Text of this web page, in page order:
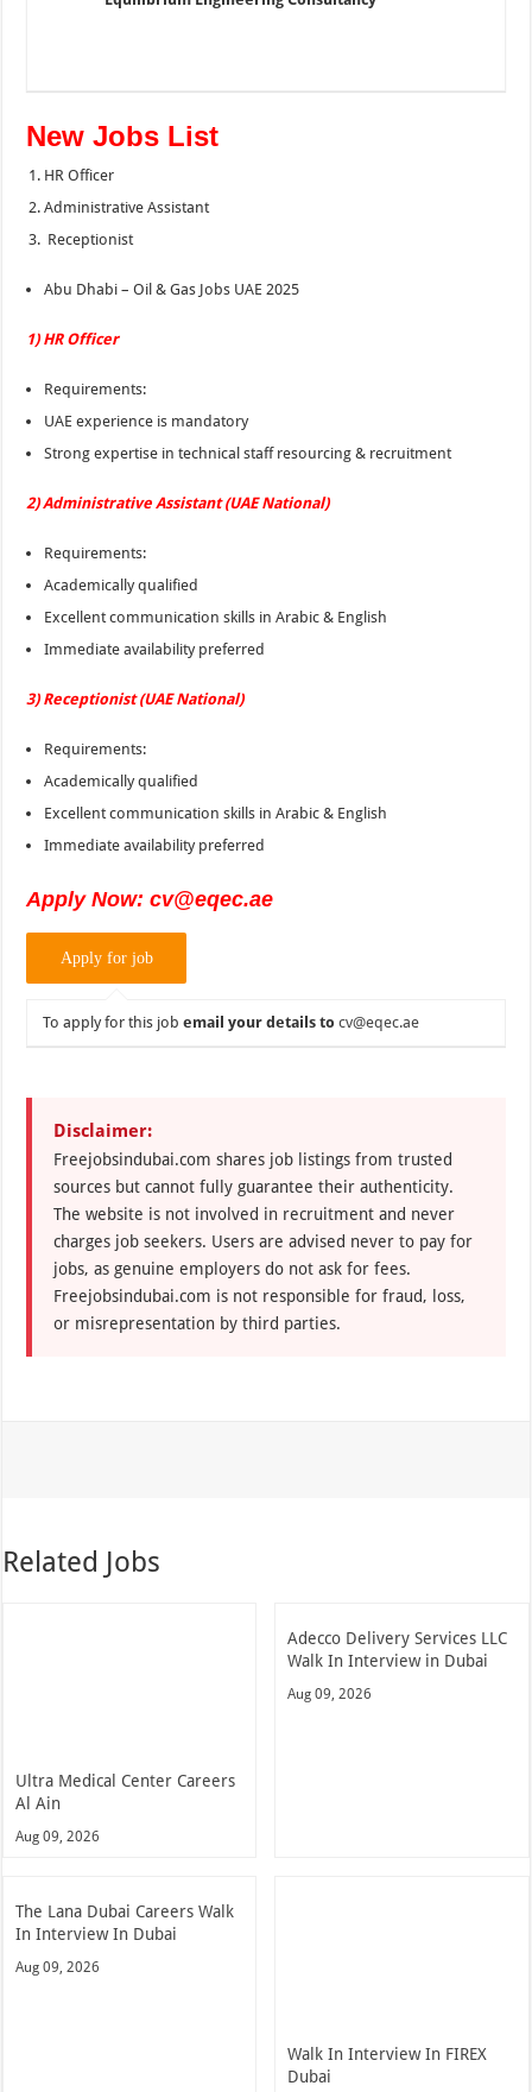
New Jobs List
HR Officer
Administrative Assistant
Receptionist
Abu Dhabi – Oil & Gas Jobs UAE 2025
1) HR Officer
Requirements:
UAE experience is mandatory
Strong expertise in technical staff resourcing & recruitment
2) Administrative Assistant (UAE National)
Requirements:
Academically qualified
Excellent communication skills in Arabic & English
Immediate availability preferred
3) Receptionist (UAE National)
Requirements:
Academically qualified
Excellent communication skills in Arabic & English
Immediate availability preferred
Apply Now: cv@eqec.ae
To apply for this jobemail your details to cv@eqec.ae
Disclaimer:
Freejobsindubai.com shares job listings from trusted
sources but cannot fully guarantee their authenticity.
The website is not involved in recruitment and never
charges job seekers. Users are advised never to pay for
jobs, as genuine employers do not ask for fees.
Freejobsindubai.com is not responsible for fraud, loss,
or misrepresentation by third parties.
Related Jobs
Ultra Medical Center Careers
Al Ain
Aug 09, 2026
Adecco Delivery Services LLC
Walk In Interview in Dubai
Aug 09, 2026
The Lana Dubai Careers Walk
In Interview In Dubai
Aug 09, 2026
Walk In Interview In FIREX
Dubai